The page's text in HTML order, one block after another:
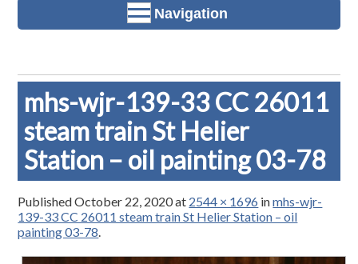
Navigation
mhs-wjr-139-33 CC 26011
steam train St Helier
Station – oil painting 03-78
PublishedOctober 22, 2020at 2544 × 1696 inmhs-wjr-
139-33 CC 26011 steam train St Helier Station – oil
painting 03-78.